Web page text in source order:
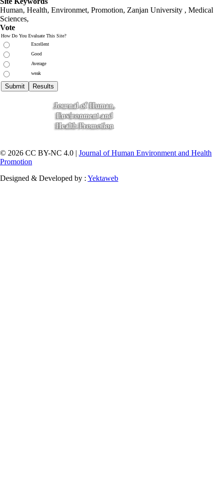
Human, Health, Environmet, Promotion, Zanjan University , Medical
Sciences,
Vote
How Do You Evaluate This Site?
Excellent
Good
Average
weak
© 2026 CC BY-NC 4.0 | Journal of Human Environment and Health
Promotion
Designed & Developed by : Yektaweb